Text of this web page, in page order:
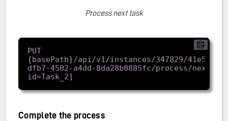
Process next task
PUT
{basePath}/api/v1/instances/347829/
dfb7-4502-a4dd-8da28b0885fc/process/next[?
Complete the process